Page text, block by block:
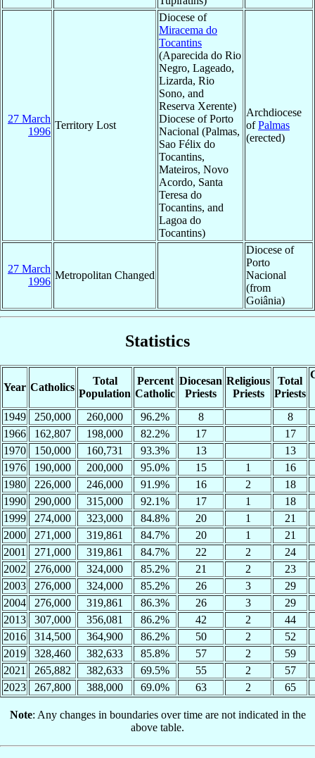
27 March
1996
Territory Lost
Diocese of
Miracema do
Tocantins
(Aparecida do Rio
Negro, Lageado,
Lizarda, Rio
Sono, and
Reserva Xerente)
Diocese of Porto
Nacional (Palmas,
Sao Félix do
Tocantins,
Mateiros, Novo
Acordo, Santa
Teresa do
Tocantins, and
Lagoa do
Tocantins)
Archdiocese
ofPalmas
(erected)
27 March
1996
Metropolitan Changed
Diocese of
Porto
Nacional
(from
Goiânia)
Statistics
Year Catholics
Total
Population
Percent
Catholic
Diocesan
Priests
Religious
Priests
Total
Priests
1949 250,000 260,000 96.2% 8
8
1966
162,807 198,000 82.2% 17
17
1970
150,000 160,731 93.3% 13
13
1976
190,000 200,000 95.0% 15 1
16
1980
226,000 246,000 91.9% 16 2
18
1990
290,000 315,000 92.1% 17 1
18
1999
274,000 323,000 84.8% 20 1
21
2000
271,000 319,861 84.7% 20 1
21
2001
271,000 319,861 84.7% 22 2
24
2002
276,000 324,000 85.2% 21 2
23
2003
276,000 324,000 85.2% 26 3
29
2004
276,000 319,861 86.3% 26 3
29
2013
307,000 356,081 86.2% 42 2
44
2016
314,500 364,900 86.2% 50 2
52
2019
328,460 382,633 85.8% 57 2
59
2021
265,882 382,633 69.5% 55 2
57
2023
267,800 388,000 69.0% 63 2 65
Note: Any changes in boundaries over time are not indicated in the
above table.